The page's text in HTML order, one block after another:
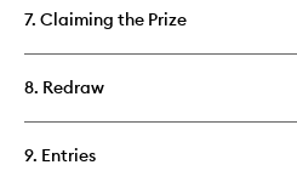
7. Claiming the Prize
8. Redraw
9. Entries